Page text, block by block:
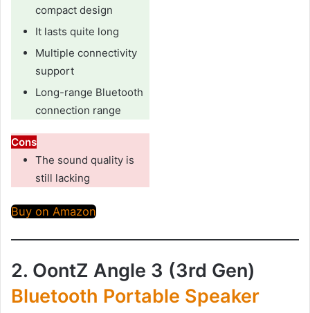
compact design
It lasts quite long
Multiple connectivity
support
Long-range Bluetooth
connection range
Cons
The sound quality is
still lacking
Buy on Amazon
2. OontZ Angle 3 (3rd Gen)
Bluetooth Portable Speaker